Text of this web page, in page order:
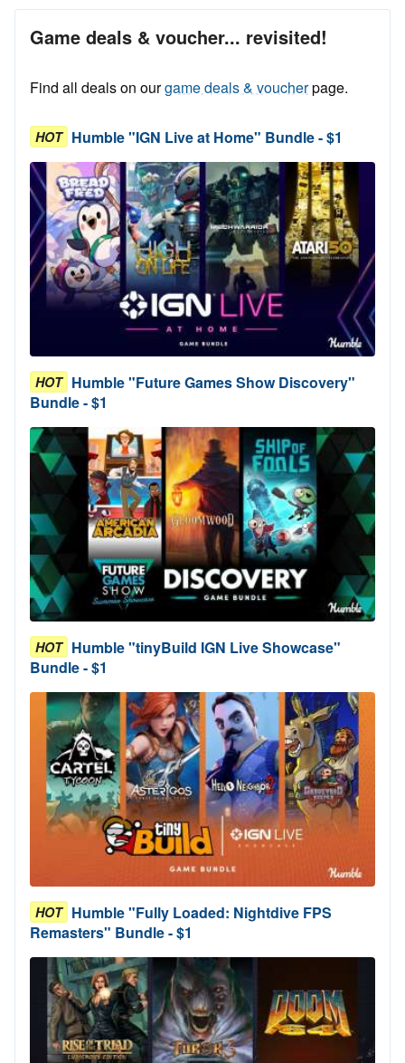
Game deals & voucher... revisited!
Find all deals on ourgame deals & voucherpage.
HOT Humble "IGN Live at Home" Bundle - $1
HOT Humble "Future Games Show Discovery"
Bundle - $1
HOT Humble "tinyBuild IGN Live Showcase"
Bundle - $1
HOT Humble "Fully Loaded: Nightdive FPS
Remasters" Bundle - $1